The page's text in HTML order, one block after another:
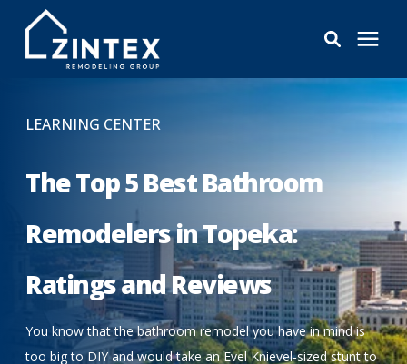
Pricing
Learning Center
About
LEARNING CENTER
The Top 5 Best Bathroom
Remodelers in Topeka:
Ratings and Reviews
You know that the bathroom remodel you have in mind is
too big to DIY and would take an Evel Knievel-sized stunt to